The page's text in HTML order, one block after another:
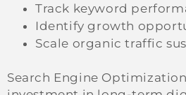
Track keyword
Identify growth
Scale organic traffic
Search Engine